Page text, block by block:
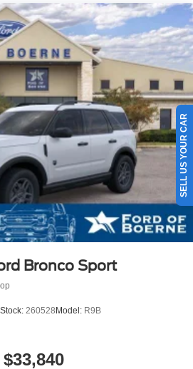
Bronco Sport
Stock: 260528Model: R9B
$33,840
SELL US YOUR CAR